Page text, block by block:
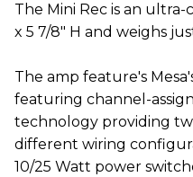
The Mini Rec is an ultra-
x 5 7/8" H and weighs
The amp feature's
featuring channel-
technology providing
different wiring
10/25 Watt power